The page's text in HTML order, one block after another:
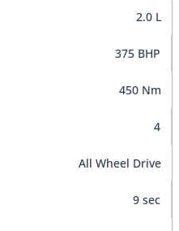
2.0 L
375 BHP
450 Nm
4
All Wheel Drive
9 sec